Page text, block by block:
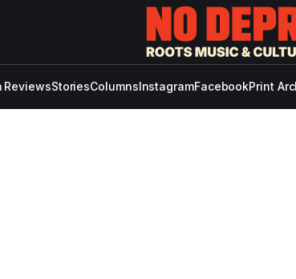
ReviewsStoriesColumnsInstagramFacebookPrint